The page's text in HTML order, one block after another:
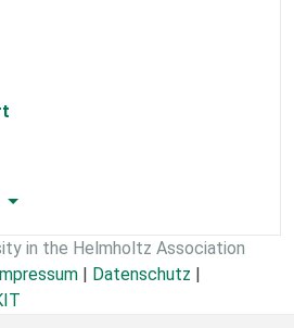
in the Helmholtz Association
| Datenschutz |